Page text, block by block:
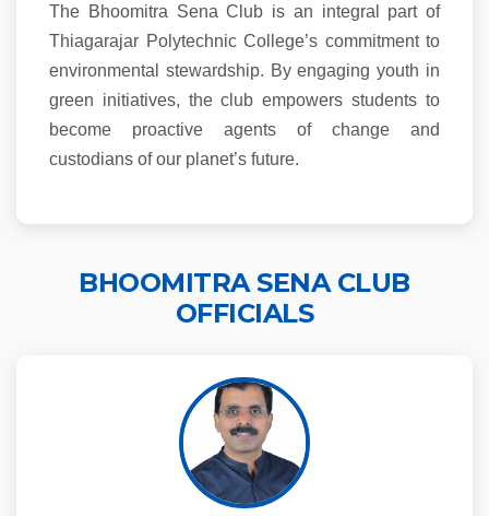
The Bhoomitra Sena Club is an integral part of
Thiagarajar Polytechnic College’s commitment to
environmental stewardship. By engaging youth in
green initiatives, the club empowers students to
become proactive agents of change and
custodians of our planet’s future.
BHOOMITRA SENA CLUB
OFFICIALS